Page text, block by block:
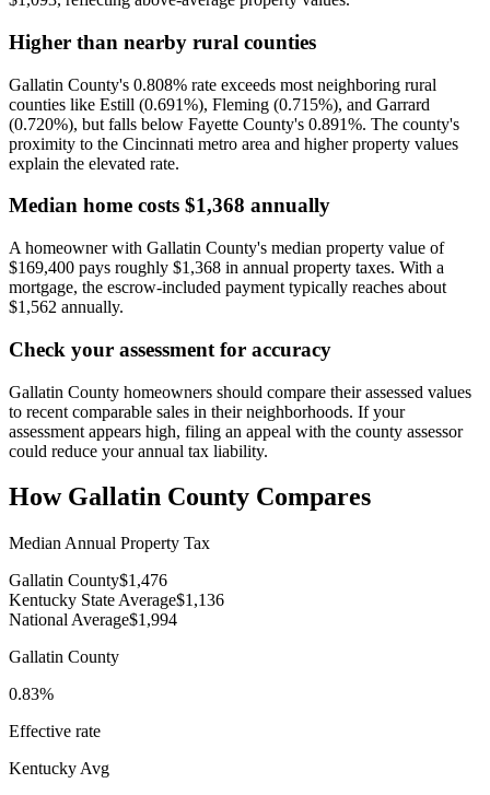
Higher than nearby rural counties
Gallatin County's 0.808% rate exceeds most neighboring rural
counties like Estill (0.691%), Fleming (0.715%), and Garrard
(0.720%), but falls below Fayette County's 0.891%. The county's
proximity to the Cincinnati metro area and higher property values
explain the elevated rate.
Median home costs $1,368 annually
A homeowner with Gallatin County's median property value of
$169,400 pays roughly $1,368 in annual property taxes. With a
mortgage, the escrow-included payment typically reaches about
$1,562 annually.
Check your assessment for accuracy
Gallatin County homeowners should compare their assessed values
to recent comparable sales in their neighborhoods. If your
assessment appears high, filing an appeal with the county assessor
could reduce your annual tax liability.
How Gallatin County Compares
Median Annual Property Tax
Gallatin County$1,476
Kentucky State Average$1,136
National Average$1,994
Gallatin County
0.83%
Effective rate
Kentucky Avg